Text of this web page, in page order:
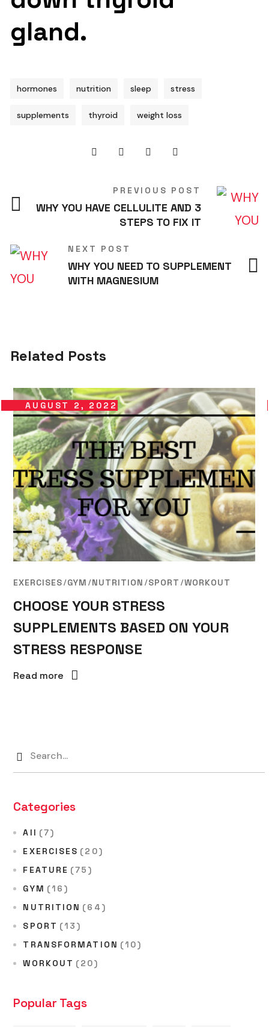
gland.
hormones nutrition sleep stress
supplements thyroid weight loss
PREVIOUS POST
WHY YOU HAVE CELLULITE AND 3
STEPS TO FIX IT
NEXT POST
WHY YOU NEED TO SUPPLEMENT
WITH MAGNESIUM
Related Posts
AUGUST 2, 2022
EXERCISES GYM NUTRITION SPORT WORKOUT
CHOOSE YOUR STRESS
SUPPLEMENTS BASED ON YOUR
STRESS RESPONSE
Read more
Categories
All (7)
EXERCISES (20)
FEATURE (75)
GYM (16)
NUTRITION (64)
SPORT (13)
TRANSFORMATION (10)
WORKOUT (20)
Popular Tags